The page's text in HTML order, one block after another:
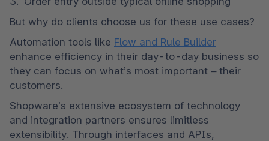
But why do clients choose us for these use cases?
Automation tools like Flow and Rule Builder
enhance efficiency in their day-to-day business so
they can focus on what’s most important – their
customers.
Shopware’s extensive ecosystem of technology
and integration partners ensures limitless
extensibility. Through interfaces and APIs,